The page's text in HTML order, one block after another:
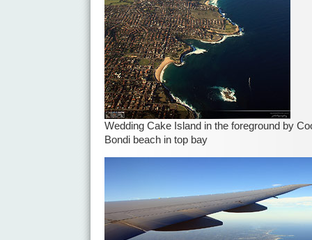
Wedding Cake Island in the foreground by
Bondi beach in top bay